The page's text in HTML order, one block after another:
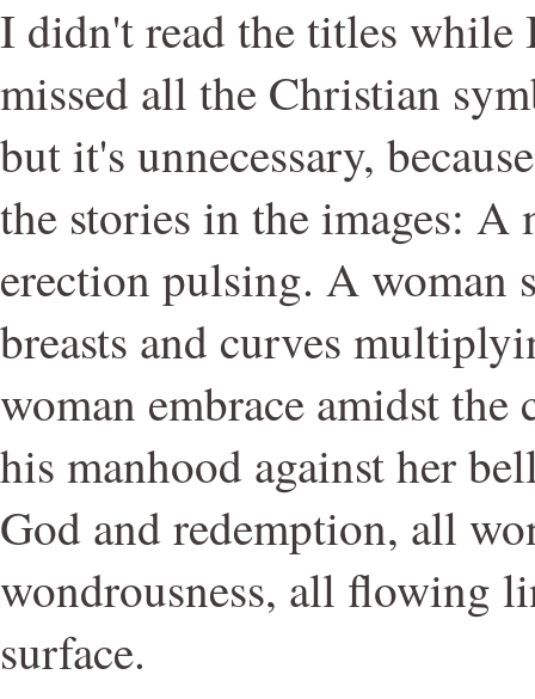
I didn't read the titles while
missed all the Christian
but it's unnecessary,
the stories in the images: A
erection pulsing. A woman
breasts and curves
woman embrace amidst the
his manhood against her
God and redemption, all
wondrousness, all flowing
surface.